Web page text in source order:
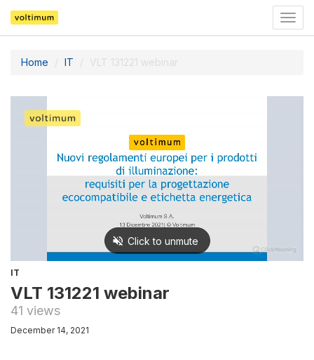
Home IT VLT 131221 webinar
IT
VLT 131221 webinar
41 views
December 14, 2021